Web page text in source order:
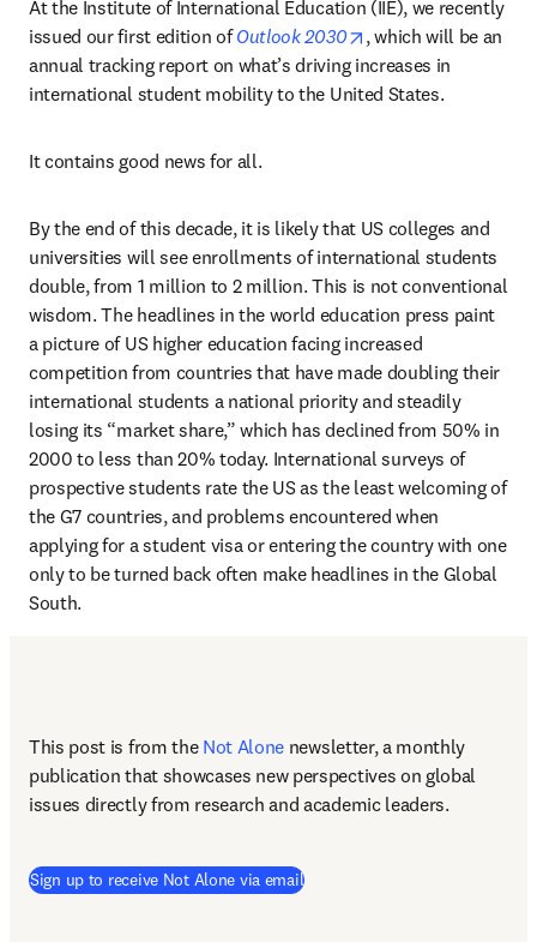
At the Institute of International Education (IIE), we recently
issued our first edition of Outlook 2030 opens in new tab/
, which will be an
annual tracking report on what’s driving increases in
international student mobility to the United States.
It contains good news for all.
By the end of this decade, it is likely that US colleges and
universities will see enrollments of international students
double, from 1 million to 2 million. This is not conventional
wisdom. The headlines in the world education press paint
a picture of US higher education facing increased
competition from countries that have made doubling their
international students a national priority and steadily
losing its “market share,” which has declined from 50% in
2000 to less than 20% today. International surveys of
prospective students rate the US as the least welcoming of
the G7 countries, and problems encountered when
applying for a student visa or entering the country with one
only to be turned back often make headlines in the Global
South.
This post is from the Not Alone newsletter, a monthly
publication that showcases new perspectives on global
issues directly from research and academic leaders.
Sign up to receive Not Alone via email